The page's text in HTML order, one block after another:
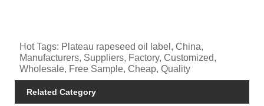
Hot Tags: Plateau rapeseed oil label, China,
Manufacturers, Suppliers, Factory, Customized,
Wholesale, Free Sample, Cheap, Quality
Related Category